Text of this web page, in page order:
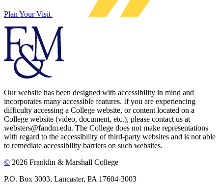
Plan Your Visit
Our website has been designed with accessibility in mind and
incorporates many accessible features. If you are experiencing
difficulty accessing a College website, or content located on a
College website (video, document, etc.), please contact us at
websters@fandm.edu. The College does not make representations
with regard to the accessibility of third-party websites and is not able
to remediate accessibility barriers on such websites.
© 2026 Franklin & Marshall College
P.O. Box 3003, Lancaster, PA 17604-3003